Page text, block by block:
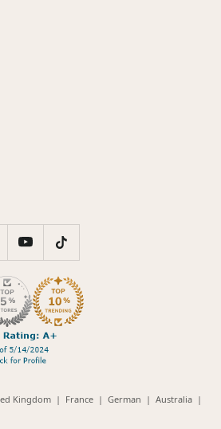
Kingdom(opens
| France(opens
| German (opens
| Australia(opens
|